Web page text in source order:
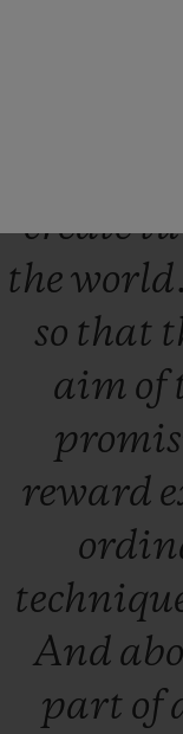
create
theworld.
so that
aim of
reward
And
part of